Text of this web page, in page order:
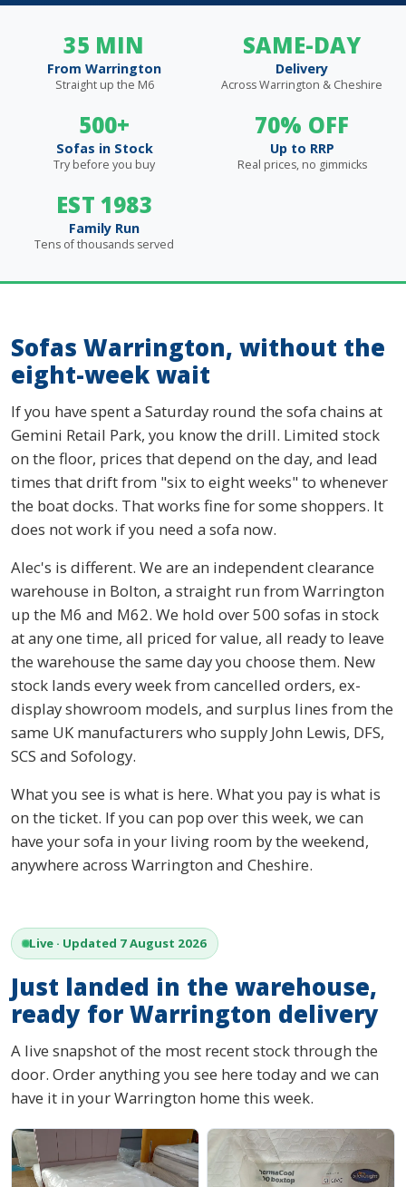
35 MIN
From Warrington
Straight up the M6
SAME-DAY
Delivery
Across Warrington & Cheshire
500+
Sofas in Stock
Try before you buy
70% OFF
Up to RRP
Real prices, no gimmicks
EST 1983
Family Run
Tens of thousands served
Sofas Warrington, without the
eight-week wait
If you have spent a Saturday round the sofa chains at
Gemini Retail Park, you know the drill. Limited stock
on the floor, prices that depend on the day, and lead
times that drift from "six to eight weeks" to whenever
the boat docks. That works fine for some shoppers. It
does not work if you need a sofa now.
Alec's is different. We are an independent clearance
warehouse in Bolton, a straight run from Warrington
up the M6 and M62. We hold over 500 sofas in stock
at any one time, all priced for value, all ready to leave
the warehouse the same day you choose them. New
stock lands every week from cancelled orders, ex-
display showroom models, and surplus lines from the
same UK manufacturers who supply John Lewis, DFS,
SCS and Sofology.
What you see is what is here. What you pay is what is
on the ticket. If you can pop over this week, we can
have your sofa in your living room by the weekend,
anywhere across Warrington and Cheshire.
Live · Updated 7 August 2026
Just landed in the warehouse,
ready for Warrington delivery
A live snapshot of the most recent stock through the
door. Order anything you see here today and we can
have it in your Warrington home this week.